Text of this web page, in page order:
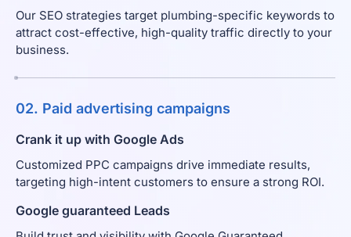
Our SEO strategies target plumbing-specific keywords to
attract cost-effective, high-quality traffic directly to your
business.
02. Paid advertising campaigns
Crank it up with Google Ads
Customized PPC campaigns drive immediate results,
targeting high-intent customers to ensure a strong ROI.
Google guaranteed Leads